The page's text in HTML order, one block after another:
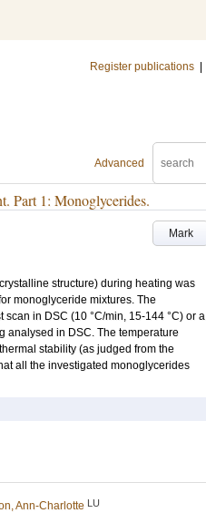
Register publications
Advanced
Part 1: Monoglycerides.
Mark
structure) during heating was
monoglyceride mixtures. The
in DSC (10 °C/min, 15-144 °C) or a
analysed in DSC. The temperature
stability (as judged from the
all the investigated monoglycerides
Ann-Charlotte LU